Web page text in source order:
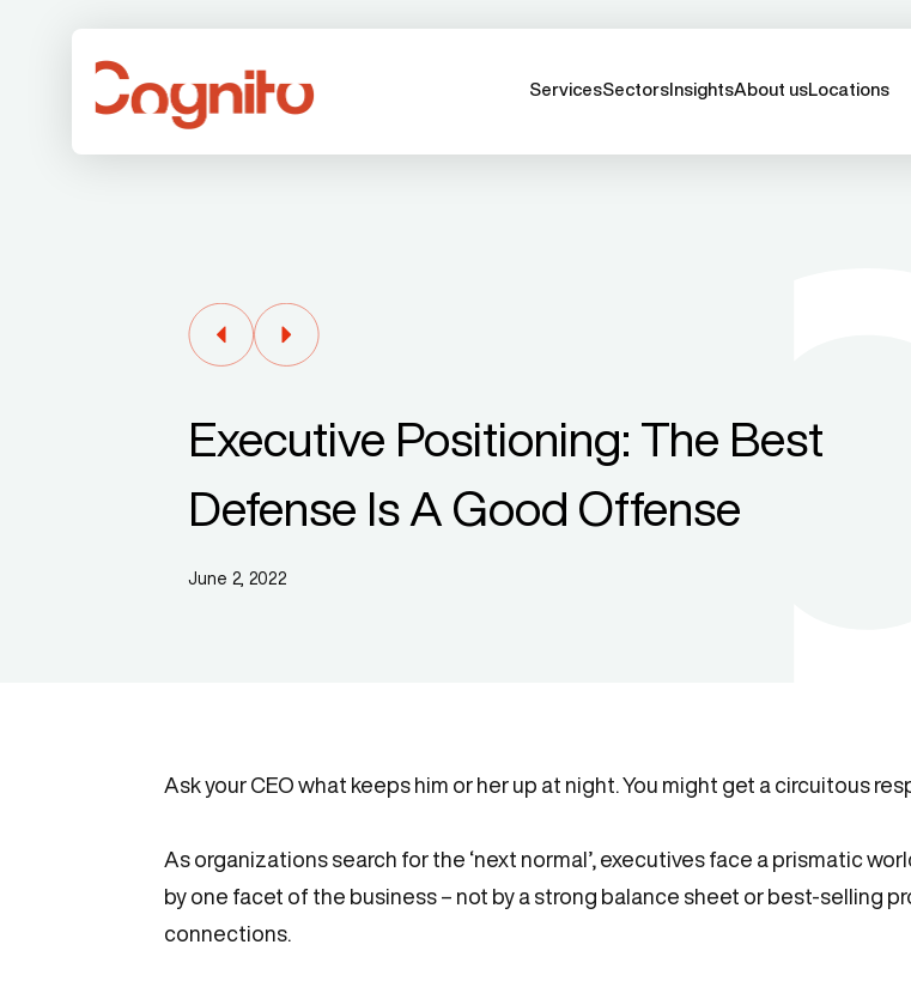
ServicesSectors InsightsAbout usLocations
Executive Positioning: The Best
Defense Is A Good Offense
June 2, 2022
Ask your CEO what keeps him or her up at night. You might get a circuitous
As organizations search for the ‘next normal’, executives face a prismatic
by one facet of the business – not by a strong balance sheet or best-selling
connections.